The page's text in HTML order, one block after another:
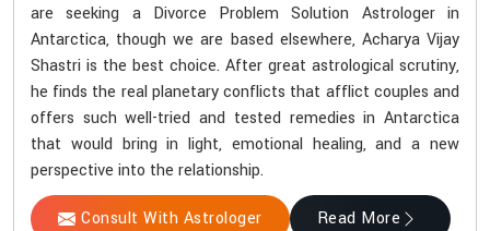
are seeking a Divorce Problem Solution Astrologer in
Antarctica, though we are based elsewhere, Acharya Vijay
Shastri is the best choice. After great astrological scrutiny,
he finds the real planetary conflicts that afflict couples and
offers such well-tried and tested remedies in Antarctica
that would bring in light, emotional healing, and a new
perspective into the relationship.
Consult With Astrologer Read More